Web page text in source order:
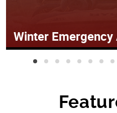
Winter Emergency